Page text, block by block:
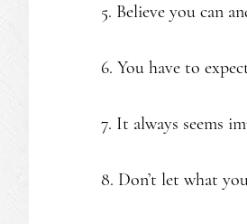
5. Believe you can
6. You have to
7. It always seems
8. Don’t let what